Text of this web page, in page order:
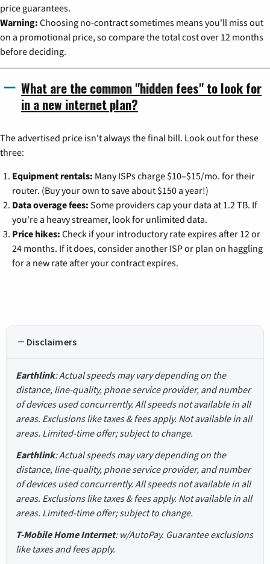
price guarantees.
Warning: Choosing no-contract sometimes means you'll miss out
on a promotional price, so compare the total cost over 12 months
before deciding.
What are the common "hidden fees" to look for
in a new internet plan?
The advertised price isn't always the final bill. Look out for these
three:
Equipment rentals: Many ISPs charge $10–$15/mo. for their
router. (Buy your own to save about $150 a year!)
Data overage fees: Some providers cap your data at 1.2 TB. If
you're a heavy streamer, look for unlimited data.
Price hikes: Check if your introductory rate expires after 12 or
24 months. If it does, consider another ISP or plan on haggling
for a new rate after your contract expires.
Disclaimers
Earthlink: Actual speeds may vary depending on the
distance, line-quality, phone service provider, and number
of devices used concurrently. All speeds not available in all
areas. Exclusions like taxes & fees apply. Not available in all
areas. Limited-time offer; subject to change.
Earthlink: Actual speeds may vary depending on the
distance, line-quality, phone service provider, and number
of devices used concurrently. All speeds not available in all
areas. Exclusions like taxes & fees apply. Not available in all
areas. Limited-time offer; subject to change.
T-Mobile Home Internet: w/AutoPay. Guarantee exclusions
like taxes and fees apply.